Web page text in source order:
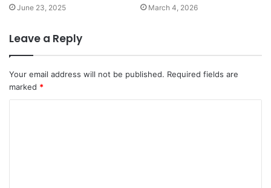
June 23, 2025 March 4, 2026
Leave a Reply
Your email address will not be published. Required fields are
marked *